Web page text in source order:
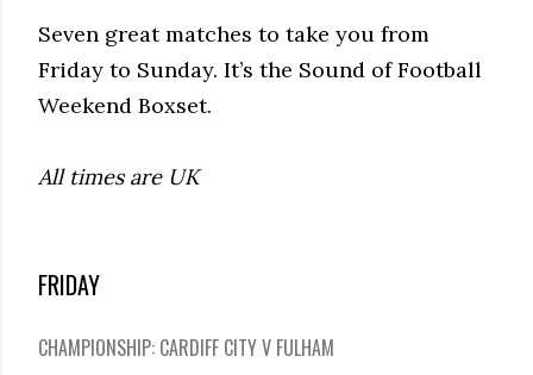
Seven great matches to take you from
Friday to Sunday. It’s the Sound of Football
Weekend Boxset.
All times are UK
FRIDAY
CHAMPIONSHIP: CARDIFF CITY V FULHAM